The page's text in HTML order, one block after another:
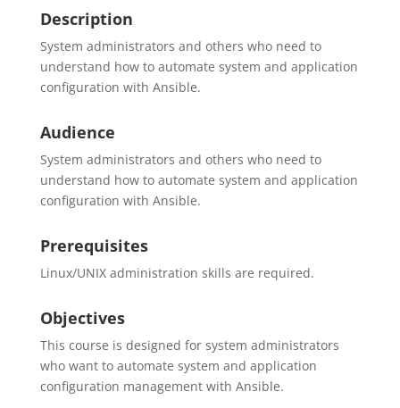
Description
System administrators and others who need to
understand how to automate system and application
configuration with Ansible.
Audience
System administrators and others who need to
understand how to automate system and application
configuration with Ansible.
Prerequisites
Linux/UNIX administration skills are required.
Objectives
This course is designed for system administrators
who want to automate system and application
configuration management with Ansible.